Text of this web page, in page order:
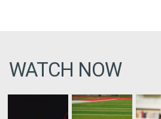
WATCH NOW